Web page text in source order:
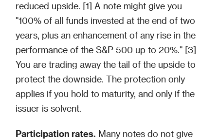
reduced upside. [1] A note might give you
"100% of all funds invested at the end of two
years, plus an enhancement of any rise in the
performance of the S&P 500 up to 20%." [3]
You are trading away the tail of the upside to
protect the downside. The protection only
applies if you hold to maturity, and only if the
issuer is solvent.
Participation rates. Many notes do not give